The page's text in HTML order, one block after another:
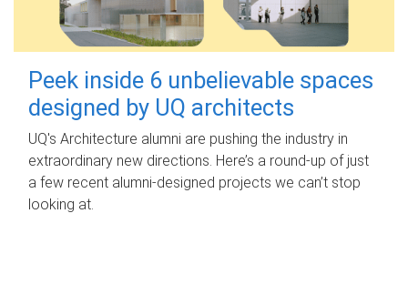
Peek inside 6 unbelievable spaces
designed by UQ architects
UQ's Architecture alumni are pushing the industry in
extraordinary new directions. Here’s a round-up of just
a few recent alumni-designed projects we can’t stop
looking at.